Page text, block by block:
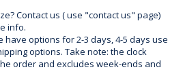
Contact us ( use "contact us" page)
info.
have options for 2-3 days, 4-5 days use
options. Take note: the clock
order and excludes week-ends and